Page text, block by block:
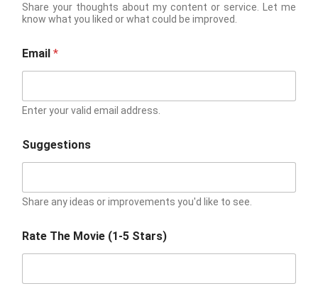
Share your thoughts about my content or service. Let me
know what you liked or what could be improved.
Email *
Enter your valid email address.
Suggestions
Share any ideas or improvements you'd like to see.
Rate The Movie (1-5 Stars)